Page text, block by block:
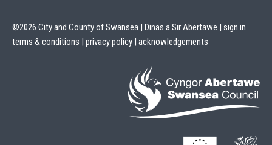
©2026 City and County of Swansea | Dinas a Sir Abertawe | sign in
terms & conditions | privacy policy | acknowledgements